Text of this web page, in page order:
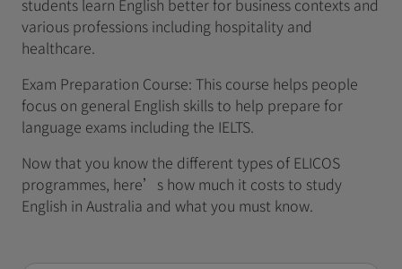
students learn English better for business contexts and
various professions including hospitality and
healthcare.
Exam Preparation Course: This course helps people
focus on general English skills to help prepare for
language exams including the IELTS.
Now that you know the different types of ELICOS
programmes, here’s how much it costs to study
English in Australia and what you must know.